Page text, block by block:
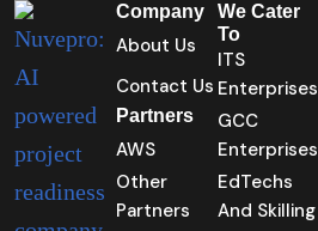
Company
About Us
Contact Us
Partners
AWS
Other
Partners
We Cater
To
ITS
Enterprises
GCC
Enterprises
EdTechs
And Skilling